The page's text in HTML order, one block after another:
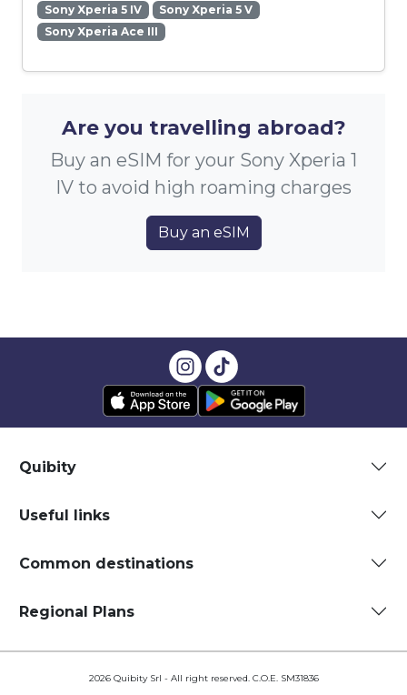
Sony Xperia 5 IV
Sony Xperia 5 V
Sony Xperia Ace III
Are you travelling abroad?
Buy an eSIM for your Sony Xperia 1
IV to avoid high roaming charges
Buy an eSIM
Quibity
Useful links
Common destinations
Regional Plans
2026 Quibity Srl - All right reserved. C.O.E. SM31836